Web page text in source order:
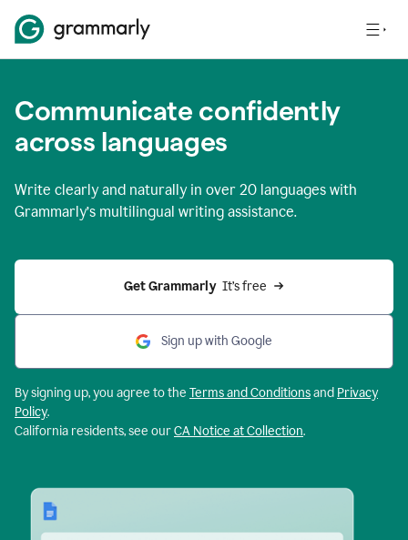
Communicate confidently
across languages
Write clearly and naturally in over 20 languages with
Grammarly’s multilingual writing assistance.
Get Grammarly It’s free
Sign up with Google
By signing up, you agree to the Terms and Conditionsand Privacy
Policy.
California residents, see ourCA Notice at Collection.